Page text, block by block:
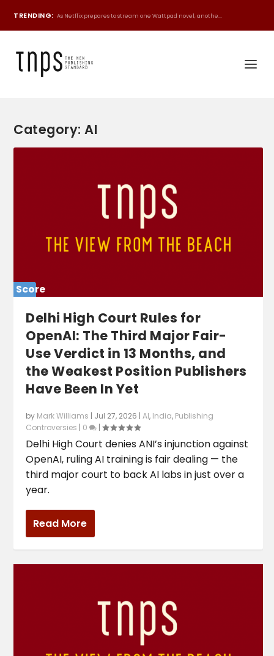
TRENDING: As Netflix prepares to stream one Wattpad novel, anothe...
Category:AI
Score
Delhi High Court Rules for
OpenAI: The Third Major Fair-
Use Verdict in 13 Months, and
the Weakest Position Publishers
Have Been In Yet
by Mark Williams | Jul 27, 2026 |AI, India, Publishing
Controversies | 0 |
Delhi High Court denies ANI’s injunction against
OpenAI, ruling AI training is fair dealing — the
third major court to back AI labs in just over a
year.
Read More